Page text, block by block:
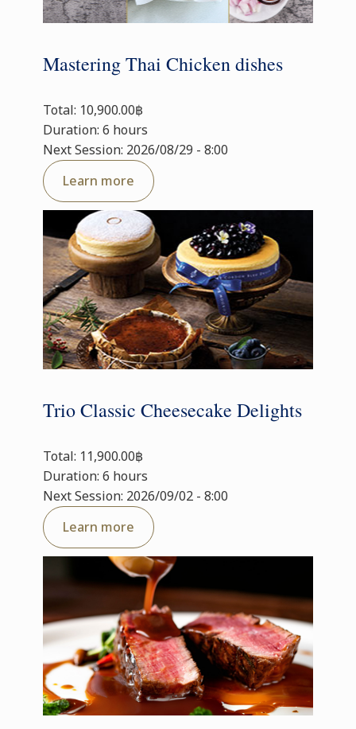
Mastering Thai Chicken dishes
Total: 10,900.00฿
Duration: 6 hours
Next Session: 2026/08/29 - 8:00
Learn more
Trio Classic Cheesecake Delights
Total: 11,900.00฿
Duration: 6 hours
Next Session: 2026/09/02 - 8:00
Learn more